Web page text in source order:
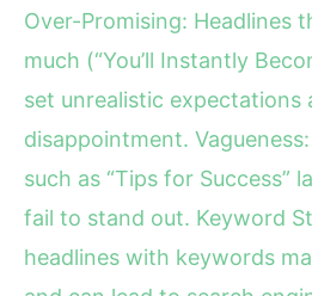
Over-Promising: Headlines
much (“You’ll Instantly
set unrealistic expectations
disappointment.
such as “Tips for Success”
fail to stand out. Keyword
headlines with keywords